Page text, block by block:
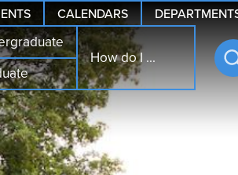
CALENDARS
How do I ...